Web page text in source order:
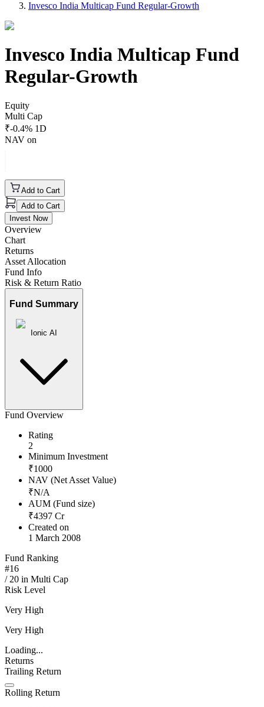
Invesco India Multicap Fund Regular-Growth
Invesco India Multicap Fund
Regular-Growth
Equity
Multi Cap
₹-0.4% 1D
NAV on
Add to Cart
Add to Cart
Invest Now
Overview
Chart
Returns
Asset Allocation
Fund Info
Risk & Return Ratio
Fund Summary
Ionic AI
Fund Overview
Rating
2
Minimum Investment
₹1000
NAV (Net Asset Value)
₹N/A
AUM (Fund size)
₹4397 Cr
Created on
1 March 2008
Fund Ranking
#16
/ 20 in Multi Cap
Risk Level
Very High
Very High
Loading...
Returns
Trailing Return
Rolling Return